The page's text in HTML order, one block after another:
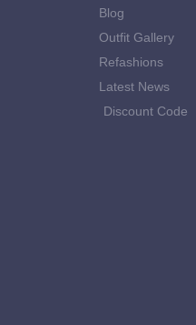
Blog
Outfit Gallery
Refashions
Latest News
Discount Code